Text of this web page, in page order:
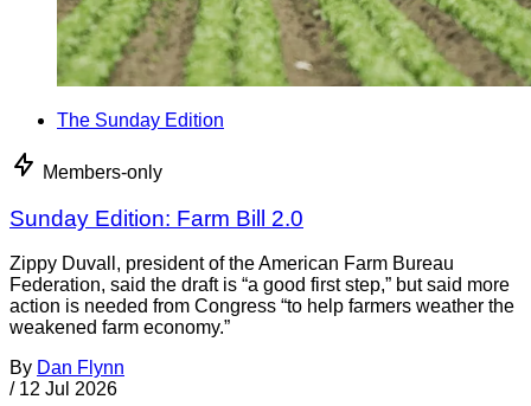
The Sunday Edition
Members-only
Sunday Edition: Farm Bill 2.0
Zippy Duvall, president of the American Farm Bureau
Federation, said the draft is “a good first step,” but said more
action is needed from Congress “to help farmers weather the
weakened farm economy.”
By Dan Flynn
/ 12 Jul 2026